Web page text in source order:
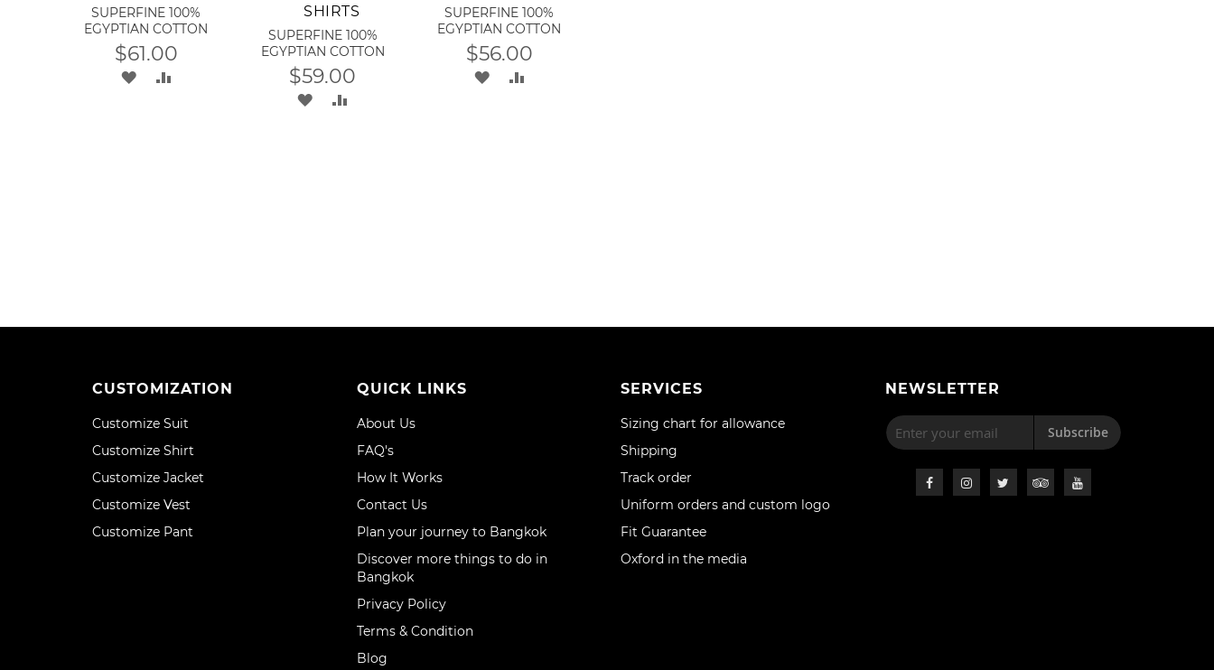
SUPERFINE 100%
EGYPTIAN COTTON
$61.00
ADD
SHIRTS
SUPERFINE 100%
EGYPTIAN COTTON
$59.00
ADD
SUPERFINE 100%
EGYPTIAN COTTON
$56.00
ADD
CUSTOMIZATION
Customize Suit
Customize Shirt
Customize Jacket
Customize Vest
Customize Pant
QUICK LINKS
About Us
FAQ's
How It Works
Contact Us
Plan your journey to Bangkok
Discover more things to do in
Bangkok
Privacy Policy
Terms & Condition
Blog
SERVICES
Sizing chart for allowance
Shipping
Track order
Uniform orders and custom logo
Fit Guarantee
Oxford in the media
NEWSLETTER
Subscribe